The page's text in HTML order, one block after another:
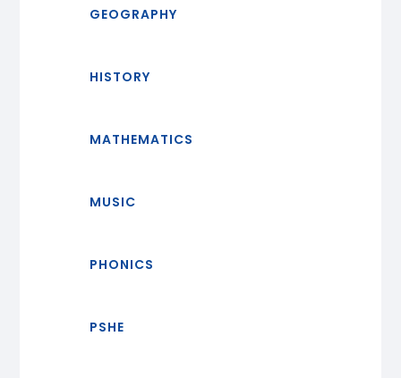
GEOGRAPHY
HISTORY
MATHEMATICS
MUSIC
PHONICS
PSHE